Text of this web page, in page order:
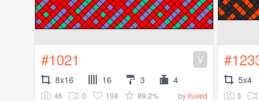
#1021 V
8x16 16 3 4
46 0 104 89.2% byiluved
5x4
3